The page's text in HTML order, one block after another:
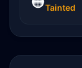
Tainted